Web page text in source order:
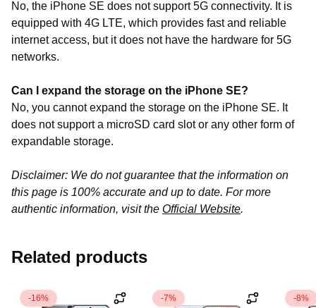
No, the iPhone SE does not support 5G connectivity. It is
equipped with 4G LTE, which provides fast and reliable
internet access, but it does not have the hardware for 5G
networks.
Can I expand the storage on the iPhone SE?
No, you cannot expand the storage on the iPhone SE. It
does not support a microSD card slot or any other form of
expandable storage.
Disclaimer: We do not guarantee that the information on
this page is 100% accurate and up to date. For more
authentic information, visit the Official Website.
Related products
-16% -7% -8%